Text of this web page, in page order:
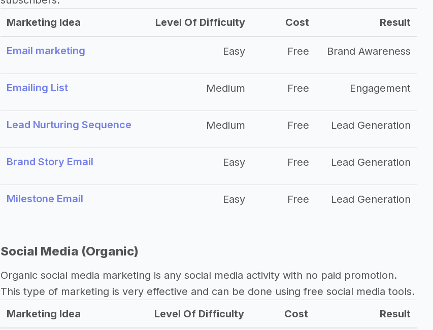
Marketing Idea
Level Of Difficulty Cost Result
Email marketing Easy Free Brand Awareness
Emailing List Medium Free Engagement
Lead Nurturing Sequence Medium Free Lead Generation
Brand Story Email Easy Free Lead Generation
Milestone Email Easy Free Lead Generation
Social Media (Organic)
Organic social media marketing is any social media activity with no paid promotion.
This type of marketing is very effective and can be done using free social media tools.
Marketing Idea
Level Of Difficulty Cost Result